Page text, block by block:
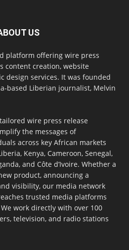
US
platform offering wire press
content creation, website
design services. It was founded
based Liberian journalist, Melvin
wire press release
the messages of
across key African markets
Kenya, Cameroon, Senegal,
and Côte d’Ivoire. Whether a
product, announcing a
visibility, our media network
trusted media platforms
work directly with over 100
television, and radio stations